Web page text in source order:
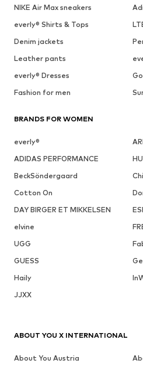
NIKE Air Max sneakers
everly® Shirts & Tops
Denim jackets
Leather pants
everly® Dresses
Fashion for men
BRANDS FOR WOMEN
everly®
ADIDAS PERFORMANCE
BeckSöndergaard
Cotton On
DAY BIRGER ET MIKKELSEN
elvine
UGG
GUESS
Haily
JJXX
ABOUT YOU X INTERNATIONAL
About You Austria